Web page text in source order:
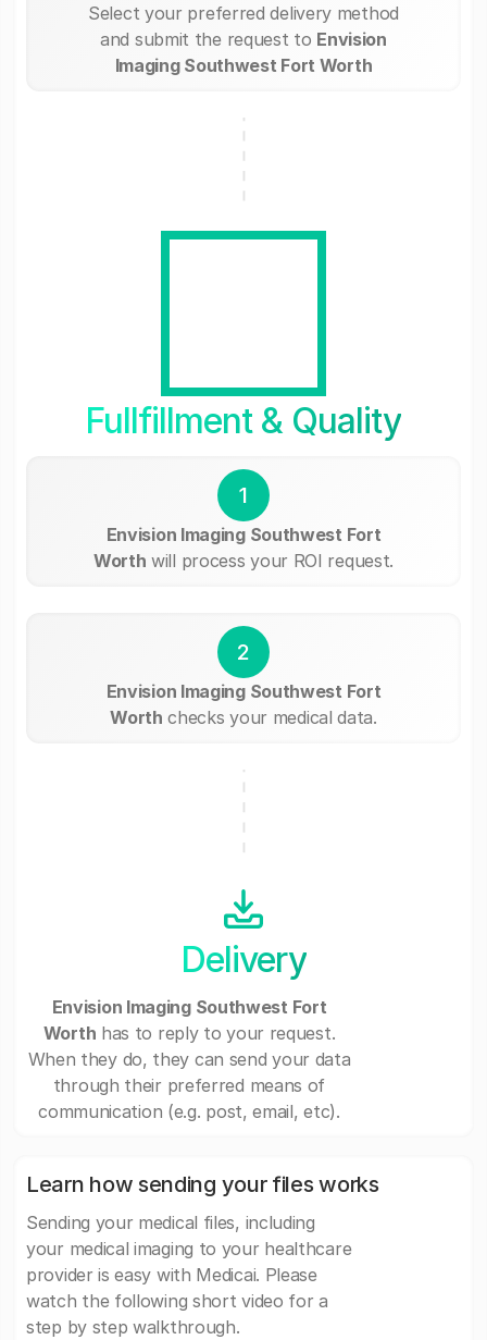
Select your preferred delivery method
and submit the request to Envision
Imaging Southwest Fort Worth
Fullfillment & Quality
1
Envision Imaging Southwest Fort
Worth will process your ROI request.
2
Envision Imaging Southwest Fort
Worth checks your medical data.
Delivery
Envision Imaging Southwest Fort
Worth has to reply to your request.
When they do, they can send your data
through their preferred means of
communication (e.g. post, email, etc).
Learn how sending your files works
Sending your medical files, including
your medical imaging to your healthcare
provider is easy with Medicai. Please
watch the following short video for a
step by step walkthrough.